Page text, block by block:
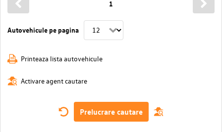
Autovehicule pe pagina
1
Printeaza lista autovehicule
Activare agent cautare
Prelucrare cautare